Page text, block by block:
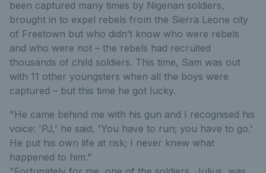
been captured many times by Nigerian soldiers,
brought in to expel rebels from the Sierra Leone city
of Freetown but who didn’t know who were rebels
and who were not – the rebels had recruited
thousands of child soldiers. This time, Sam was out
with 11 other youngsters when all the boys were
captured – but this time he got lucky.
"He came behind me with his gun and I recognised his
voice: 'PJ,' he said, 'You have to run; you have to go.'
He put his own life at risk; I never knew what
happened to him."